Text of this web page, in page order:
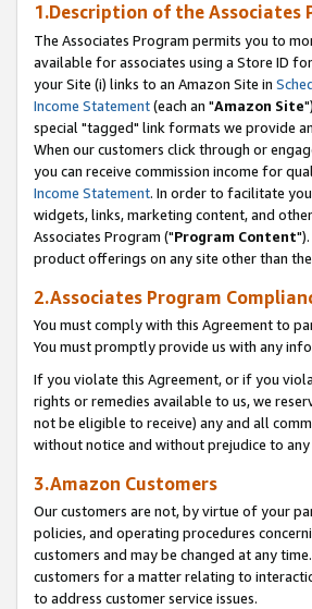
1.Description of the Associates
The Associates Program permits you to
available for associates using a Store ID
your Site (i) links to an Amazon Site in
Income Statement(each an "Amazon Site
special "tagged" link formats we provide
When our customers click through or
you can receive commission income for
Income Statement. In order to facilitate
widgets, links, marketing content, and
Associates Program ("Program Content
product offerings on any site other than
2.Associates Program
You must comply with this Agreement to
You must promptly provide us with any
If you violate this Agreement, or if you
rights or remedies available to us, we
not be eligible to receive) any and all
without notice and without prejudice to
3.Amazon Customers
Our customers are not, by virtue of your
policies, and operating procedures
customers and may be changed at any
customers for a matter relating to
to address customer service issues.